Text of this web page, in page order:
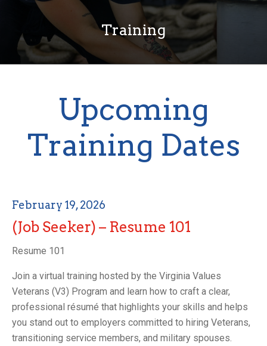
Training
Upcoming
Training Dates
February 19, 2026
(Job Seeker) – Resume 101
Resume 101
Join a virtual training hosted by the Virginia Values
Veterans (V3) Program and learn how to craft a clear,
professional résumé that highlights your skills and helps
you stand out to employers committed to hiring Veterans,
transitioning service members, and military spouses.